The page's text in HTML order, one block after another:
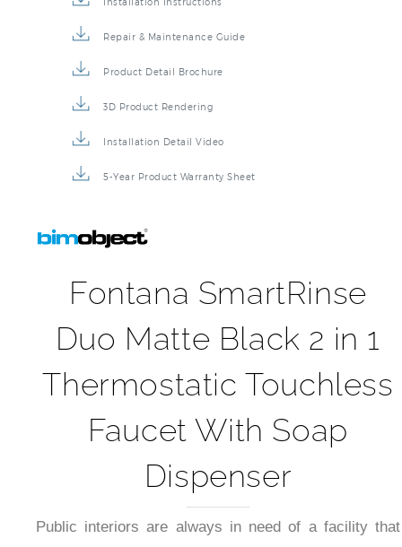
Repair & Maintenance Guide
Product Detail Brochure
3D Product Rendering
Installation Detail Video
5-Year Product Warranty Sheet
Fontana SmartRinse
Duo Matte Black 2 in 1
Thermostatic Touchless
Faucet With Soap
Dispenser
Public interiors are always in need of a facility that